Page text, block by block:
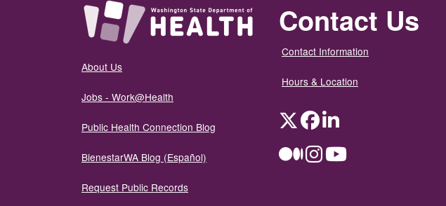
About Us
Jobs - Work@Health
Public Health Connection Blog
BienestarWA Blog (Español)
Request Public Records
Contact Us
Contact Information
Hours & Location
TwitterFacebookLinkedIn
MediumInstagramYouTube